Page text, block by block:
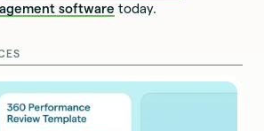
software today.